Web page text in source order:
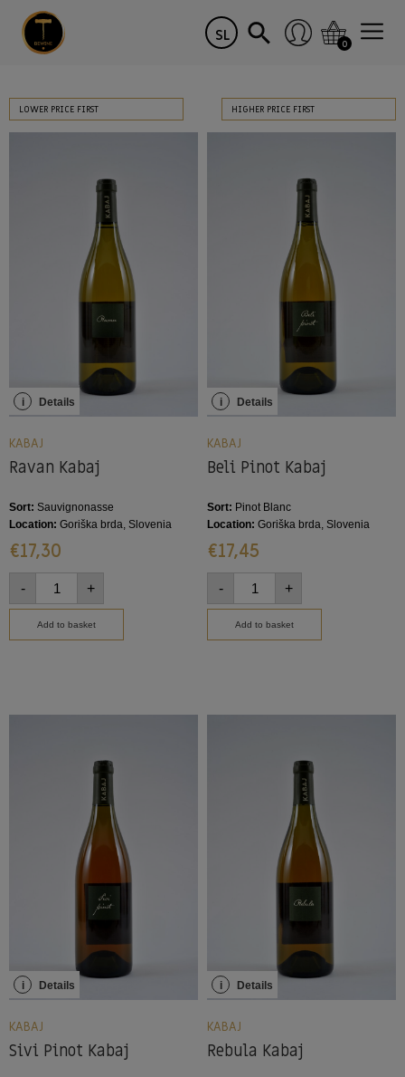
SL 0
LOWER PRICE FIRST HIGHER PRICE FIRST
KABAJ
Ravan Kabaj
Sort: Sauvignonasse
Location: Goriška brda, Slovenia
i Details
€17,30
- +
Add to basket
KABAJ
Beli Pinot Kabaj
Sort: Pinot Blanc
Location: Goriška brda, Slovenia
i Details
€17,45
- +
Add to basket
KABAJ
Sivi Pinot Kabaj
i Details
KABAJ
Rebula Kabaj
i Details